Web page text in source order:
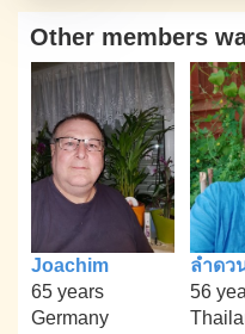
Other members
Joachim
65 years
Germany
ลำดว
56